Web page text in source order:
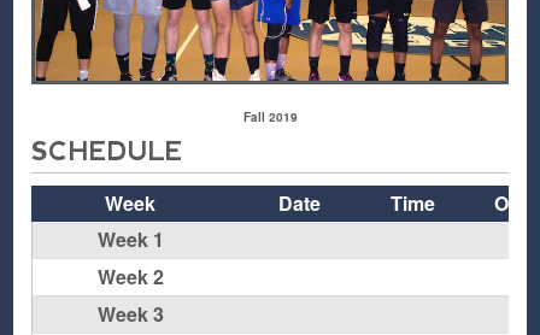
Fall 2019
SCHEDULE
Week Date Time
Week 1
Week 2
Week 3